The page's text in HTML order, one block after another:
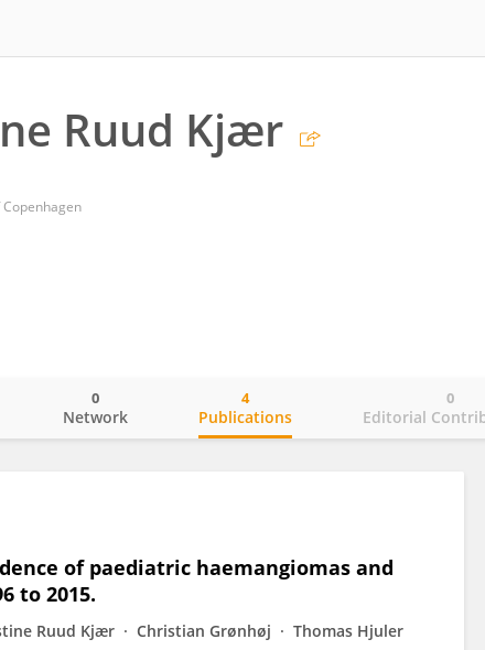
Ruud Kjær
Network
0
Publications
4
Editorial
0
of paediatric haemangiomas and
to 2015.
Ruud Kjær Christian Grønhøj Thomas Hjuler